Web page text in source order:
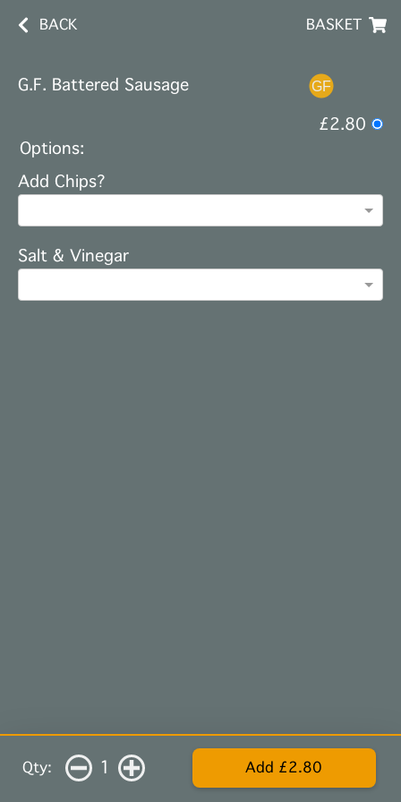
BACK BASKET
G.F. Battered Sausage
£2.80
Options:
Add Chips?
Salt & Vinegar
Qty: 1 Add £2.80